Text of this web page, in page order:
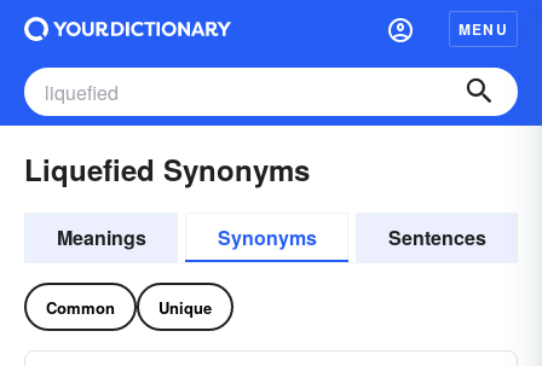
MENU
Liquefied Synonyms
Meanings Synonyms Sentences
Common Unique